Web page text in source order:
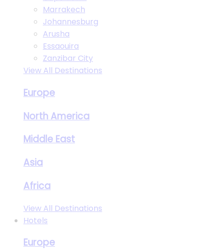
Marrakech
Johannesburg
Arusha
Essaouira
Zanzibar City
View All Destinations
Europe
North America
Middle East
Asia
Africa
View All Destinations
Hotels
Europe